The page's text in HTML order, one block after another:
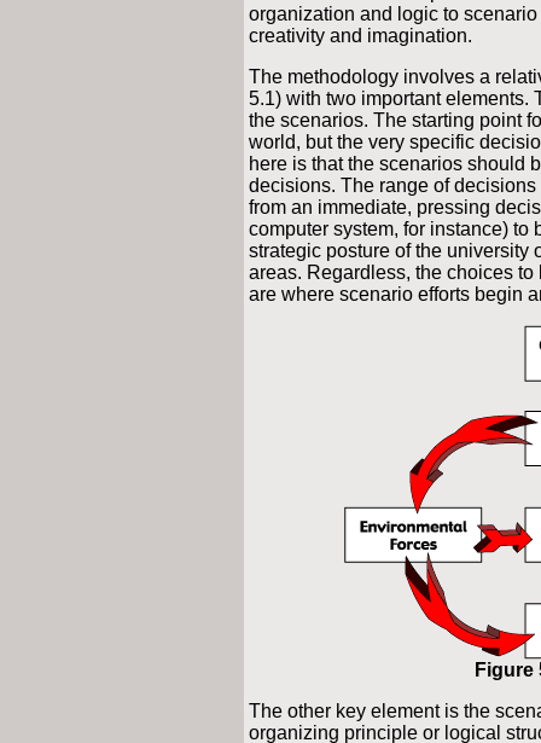
organization and logic to
creativity and imagination.
The methodology involves a
5.1) with two important elements.
the scenarios. The starting point
world, but the very specific
here is that the scenarios should
decisions. The range of
from an immediate, pressing
computer system, for instance) to
strategic posture of the university
areas. Regardless, the choices
are where scenario efforts begin
Figure
The other key element is the
organizing principle or logical